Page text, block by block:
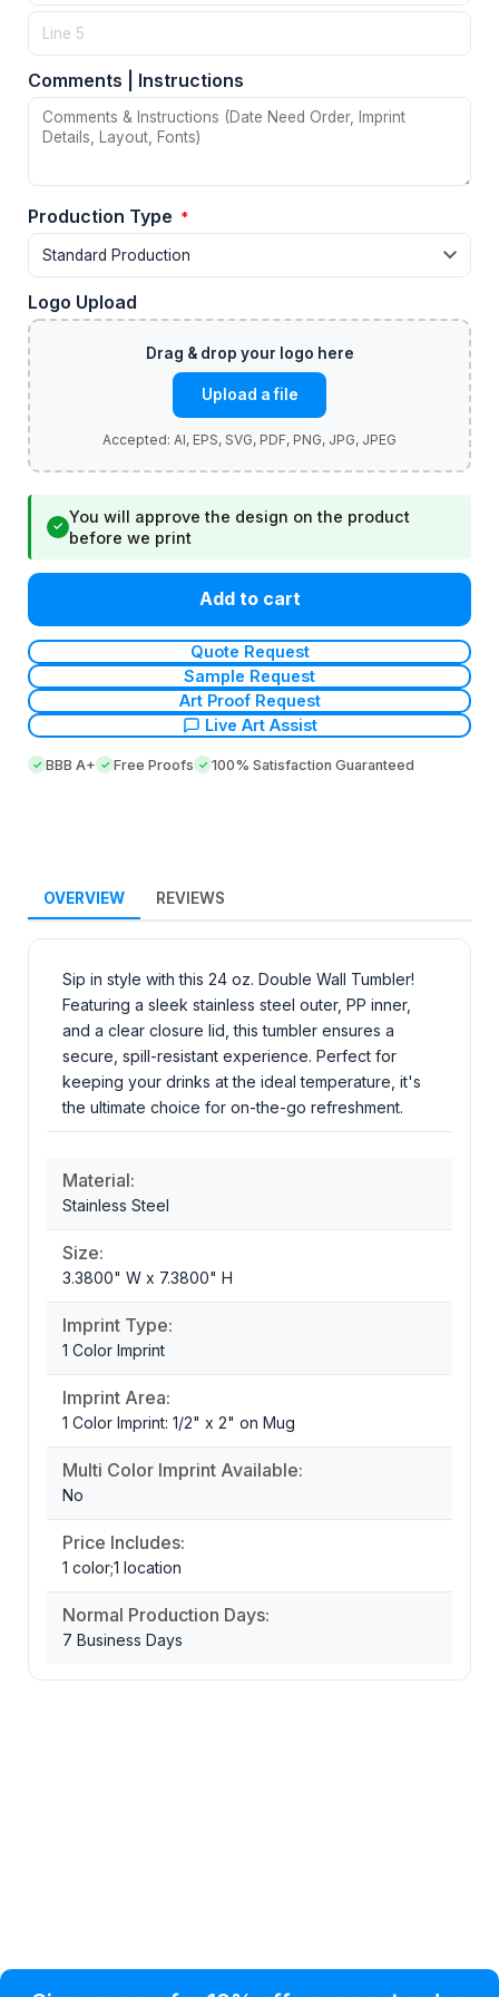
Comments | Instructions
Production Type *
Logo Upload
Upload a file
✓
You will approve the design on the product
before we print
Add to cart
Quote Request
Sample Request
Art Proof Request
Live Art Assist
BBB A+ Free Proofs 100% Satisfaction Guaranteed
OVERVIEW REVIEWS
Sip in style with this 24 oz. Double Wall Tumbler!
Featuring a sleek stainless steel outer, PP inner,
and a clear closure lid, this tumbler ensures a
secure, spill-resistant experience. Perfect for
keeping your drinks at the ideal temperature, it's
the ultimate choice for on-the-go refreshment.
Material:
Stainless Steel
Size:
3.3800" W x 7.3800" H
Imprint Type:
1 Color Imprint
Imprint Area:
1 Color Imprint: 1/2" x 2" on Mug
Multi Color Imprint Available:
No
Price Includes:
1 color;1 location
Normal Production Days:
7 Business Days